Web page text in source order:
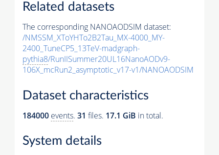
Related datasets
The corresponding NANOAODSIM dataset:
/NMSSM_XToYHTo2B2Tau_MX-4000_MY-
2400_TuneCP5_13TeV-madgraph-
pythia8/RunIISummer20UL16NanoAODv9-
106X_mcRun2_asymptotic_v17-v1/NANOAODSIM
Dataset characteristics
184000 events. 31 files. 17.1 GiB in total.
System details